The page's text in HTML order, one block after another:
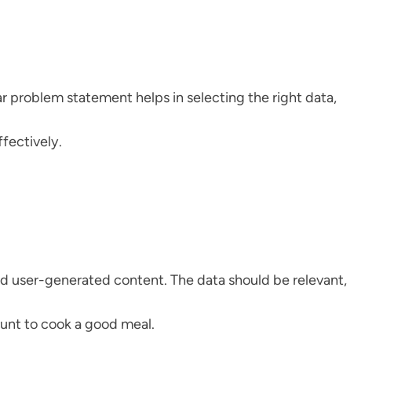
problem statement helps in selecting the right data,
user-generated content. The data should be relevant,
to cook a good meal.